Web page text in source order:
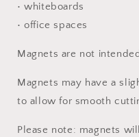
• whiteboards
• office spaces
Magnets are not
Magnets may have a
to allow for smooth
Please note: magnets